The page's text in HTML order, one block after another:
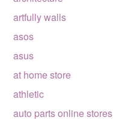
artfully walls
asos
asus
at home store
athletic
auto parts online stores